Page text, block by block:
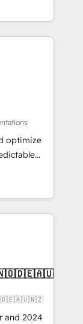
et
115
revops,
USA
optimize
- building
to
IT (MSP) -
and portal
and 2024